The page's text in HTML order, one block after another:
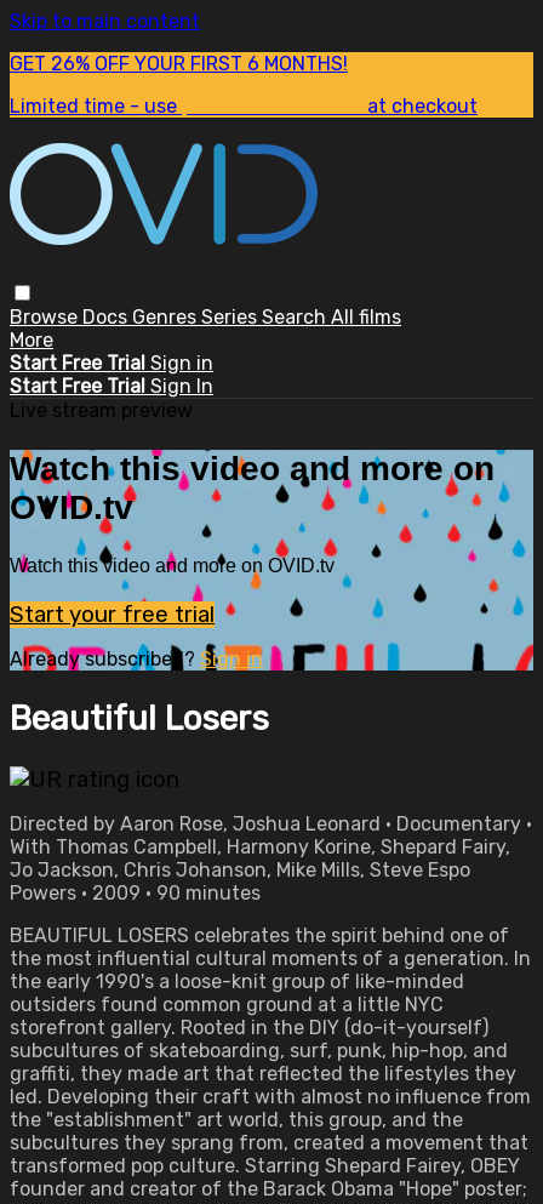
Skip to main content
GET 26% OFF YOUR FIRST 6 MONTHS!
Limited time - use
at checkout
Browse Docs Genres Series Search All films
More
Start Free Trial Sign in
Start Free Trial Sign In
Live stream preview
Watch this video and more on
OVID.tv
Watch this video and more on OVID.tv
Start your free trial
Already subscribed? Sign in
Beautiful Losers
Directed by Aaron Rose, Joshua Leonard • Documentary •
With Thomas Campbell, Harmony Korine, Shepard Fairy,
Jo Jackson, Chris Johanson, Mike Mills, Steve Espo
Powers • 2009 • 90 minutes
BEAUTIFUL LOSERS celebrates the spirit behind one of
the most influential cultural moments of a generation. In
the early 1990's a loose-knit group of like-minded
outsiders found common ground at a little NYC
storefront gallery. Rooted in the DIY (do-it-yourself)
subcultures of skateboarding, surf, punk, hip-hop, and
graffiti, they made art that reflected the lifestyles they
led. Developing their craft with almost no influence from
the "establishment" art world, this group, and the
subcultures they sprang from, created a movement that
transformed pop culture. Starring Shepard Fairey, OBEY
founder and creator of the Barack Obama "Hope" poster;